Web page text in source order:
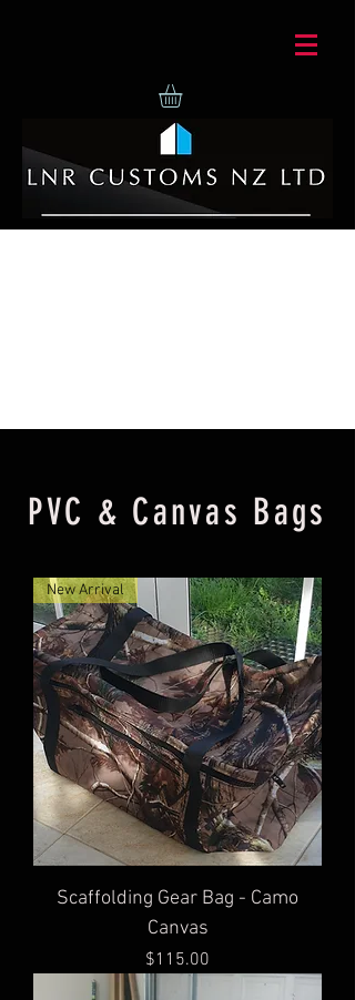
PVC & Canvas Bags
New Arrival
Scaffolding Gear Bag - Camo
Canvas
Price
$115.00